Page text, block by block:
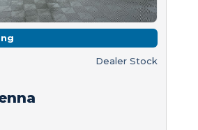
Dealer Stock